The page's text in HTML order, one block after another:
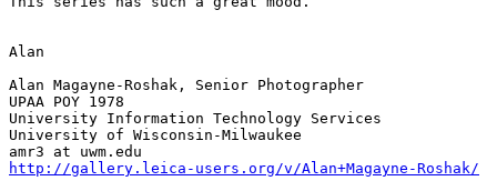
Alan
Alan Magayne-Roshak, Senior Photographer
UPAA POY 1978
University Information Technology Services
University of Wisconsin-Milwaukee
http://gallery.leica-users.org/v/Alan+Magayne-Roshak/